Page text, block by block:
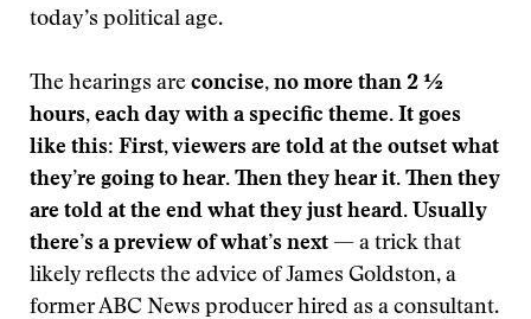
today’s political age.
The hearings are concise, no more than 2 ½
hours, each day with a specific theme. It goes
like this: First, viewers are told at the outset what
they’re going to hear. Then they hear it. Then they
are told at the end what they just heard. Usually
there’s a preview of what’s next — a trick that
likely reflects the advice of James Goldston, a
former ABC News producer hired as a consultant.